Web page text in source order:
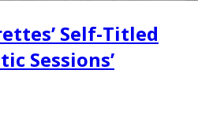
Self-Titled
Sessions’